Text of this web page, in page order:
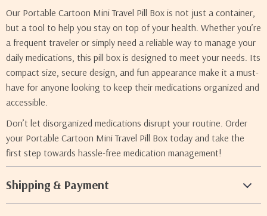
Our Portable Cartoon Mini Travel Pill Box is not just a container,
but a tool to help you stay on top of your health. Whether you’re
a frequent traveler or simply need a reliable way to manage your
daily medications, this pill box is designed to meet your needs. Its
compact size, secure design, and fun appearance make it a must-
have for anyone looking to keep their medications organized and
accessible.
Don’t let disorganized medications disrupt your routine. Order
your Portable Cartoon Mini Travel Pill Box today and take the
first step towards hassle-free medication management!
Shipping & Payment